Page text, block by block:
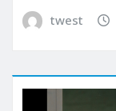
twest